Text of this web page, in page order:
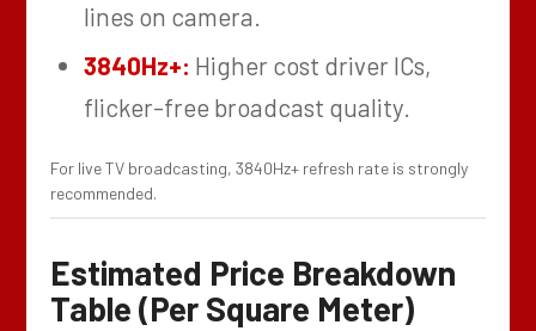
lines on camera.
3840Hz+: Higher cost driver ICs,
flicker-free broadcast quality.
For live TV broadcasting, 3840Hz+ refresh rate is strongly
recommended.
Estimated Price Breakdown
Table (Per Square Meter)